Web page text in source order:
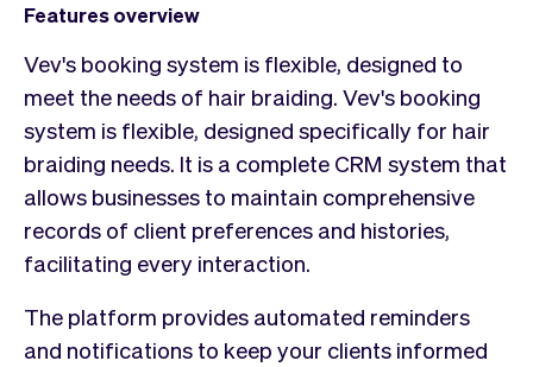
Features overview
Vev's booking system is flexible, designed to
meet the needs of hair braiding. Vev's booking
system is flexible, designed specifically for hair
braiding needs. It is a complete CRM system that
allows businesses to maintain comprehensive
records of client preferences and histories,
facilitating every interaction.
The platform provides automated reminders
and notifications to keep your clients informed